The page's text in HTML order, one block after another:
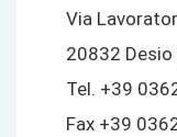
Via
20832 Desio
Tel. +39
Fax +39